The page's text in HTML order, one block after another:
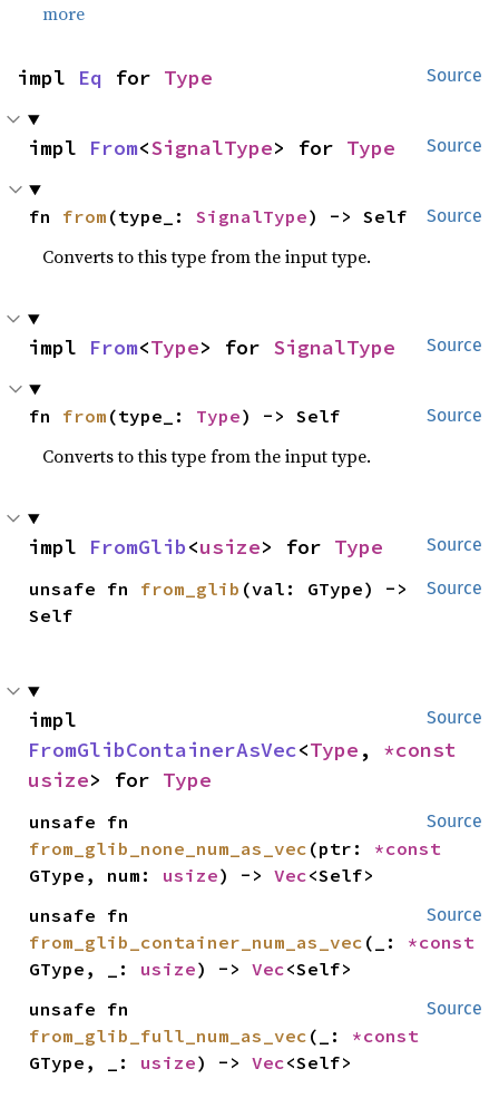
more
Source
impl Eq for Type
Source
impl From<SignalType> for Type
Source
fn from (type_: SignalType) -> Self
Converts to this type from the input type.
Source
impl From<Type> for SignalType
Source
fn from (type_: Type) -> Self
Converts to this type from the input type.
Source
impl FromGlib<usize> for Type
Source
unsafe fn from_glib (val: GType) ->
Self
Source
FromGlibContainerAsVec<Type ,
usize> for Type
Source
from_glib_none_num_as_vec (ptr:
GType, num: usize) -> Vec<Self>
Source
from_glib_container_num_as_vec (_:
GType, _: usize) -> Vec<Self>
Source
from_glib_full_num_as_vec (_:
GType, _: usize) -> Vec<Self>